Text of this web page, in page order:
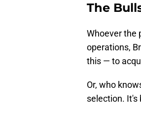
The
Whoever the
operations,
this — to
Or, who
selection. It's